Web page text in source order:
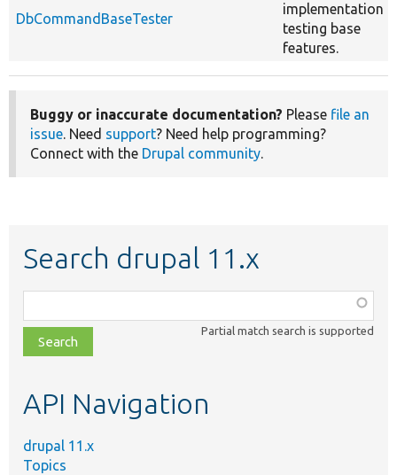
DbCommandBaseTester
implementation
testing base
features.
Buggy or inaccurate documentation? Please file an
issue. Need support? Need help programming?
Connect with the Drupal community.
Search drupal 11.x
class,
file,
topic,
Partial match search is supported
API Navigation
drupal 11.x
Topics